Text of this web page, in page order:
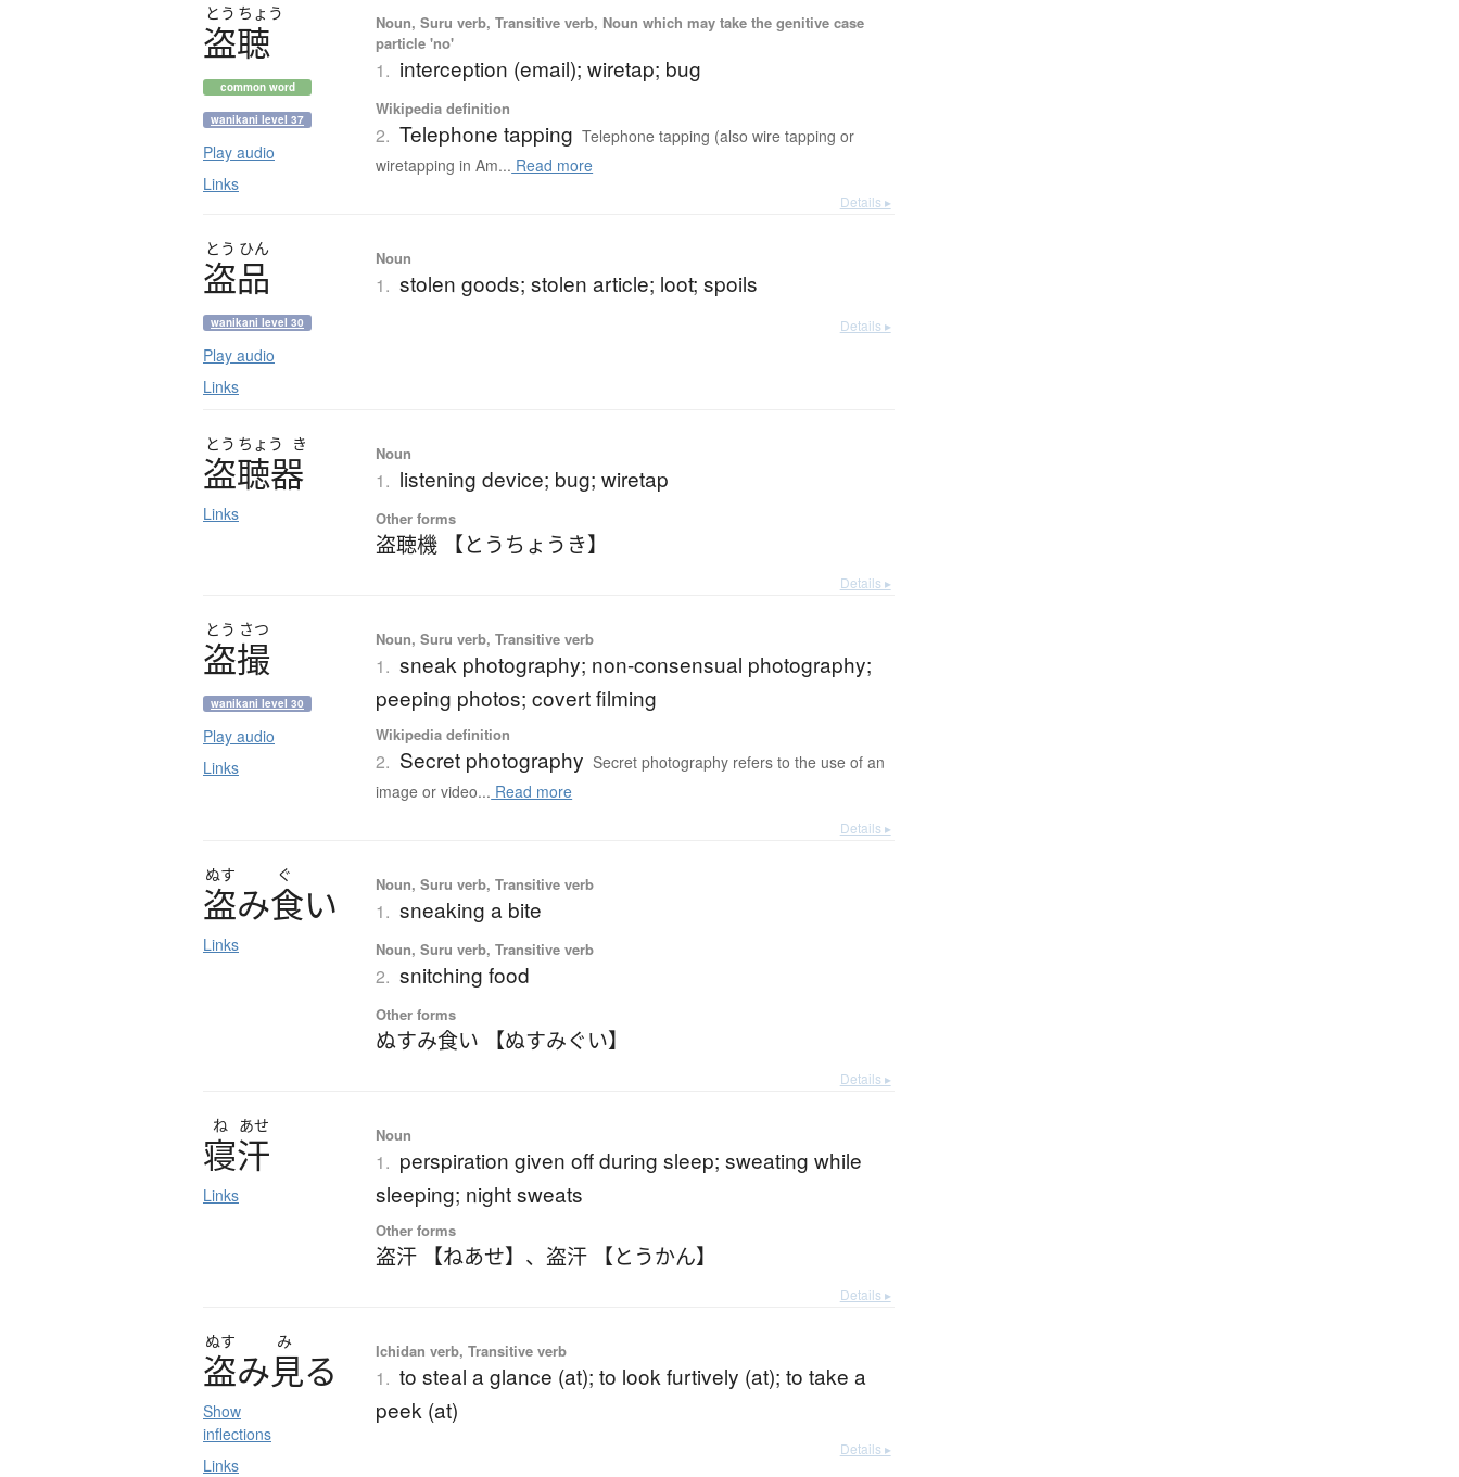
とう ちょう
盗聴
common word
wanikani level 37
Play audio
Links
Noun, Suru verb, Transitive verb, Noun which may take the genitive case
particle 'no'
1. interception (email); wiretap; bug
Wikipedia definition
2. Telephone tapping Telephone tapping (also wire tapping or
wiretapping in Am... Read more
Details ▸
とう ひん
盗品
wanikani level 30
Play audio
Links
Noun
1. stolen goods; stolen article; loot; spoils
Details ▸
とう ちょう き
盗聴器
Links
Noun
1. listening device; bug; wiretap
Other forms
盗聴機 【とうちょうき】
Details ▸
とう さつ
盗撮
wanikani level 30
Play audio
Links
Noun, Suru verb, Transitive verb
1. sneak photography; non-consensual photography;
peeping photos; covert filming
Wikipedia definition
2. Secret photography Secret photography refers to the use of an
image or video... Read more
Details ▸
ぬす ぐ
盗み食い
Links
Noun, Suru verb, Transitive verb
1. sneaking a bite
Noun, Suru verb, Transitive verb
2. snitching food
Other forms
ぬすみ食い 【ぬすみぐい】
Details ▸
ね あせ
寝汗
Links
Noun
1. perspiration given off during sleep; sweating while
sleeping; night sweats
Other forms
盗汗 【ねあせ】 、 盗汗 【とうかん】
Details ▸
ぬす み
盗み見る
Show
inflections
Links
Ichidan verb, Transitive verb
1. to steal a glance (at); to look furtively (at); to take a
peek (at)
Details ▸